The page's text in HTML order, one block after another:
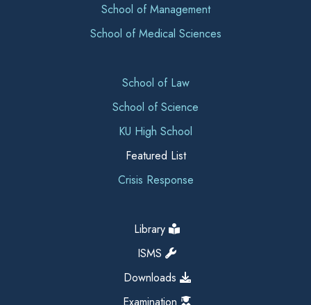
School of Management
School of Medical Sciences
School of Law
School of Science
KU High School
Featured List
Crisis Response
Library
ISMS
Downloads